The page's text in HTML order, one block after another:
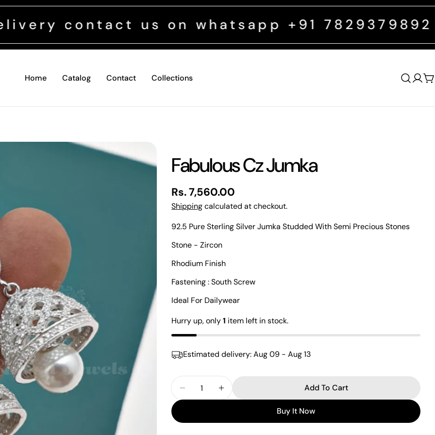
us on whatsapp +91 7829379892 FREE
Home Catalog Contact Collections
Log
Fabulous Cz Jumka
Regular
price
Rs. 7,560.00
Shippingcalculated at checkout.
92.5 Pure Sterling Silver Jumka Studded With Semi Precious Stones
Stone - Zircon
Rhodium Finish
Fastening : South Screw
Ideal For Dailywear
Hurry up, only1 item left in stock.
Estimated delivery:Aug 09 - Aug 13
Decrease Quantity For Fabulous Cz Jumka
Increase Quantity For Fabulous Cz Jumka
Add To Cart
Buy It Now
Share this product
Share
Facebook
Your
Your
email
Your
Your
The fields marked * are required.